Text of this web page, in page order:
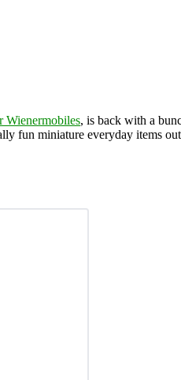
Wienermobiles, is back with a
fun miniature everyday items